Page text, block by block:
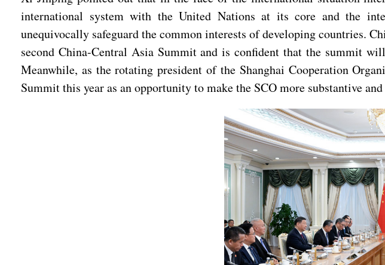
international system with the United Nations at its core and the
unequivocally safeguard the common interests of developing countries.
second China-Central Asia Summit and is confident that the summit
Meanwhile, as the rotating president of the Shanghai Cooperation
Summit this year as an opportunity to make the SCO more substantive